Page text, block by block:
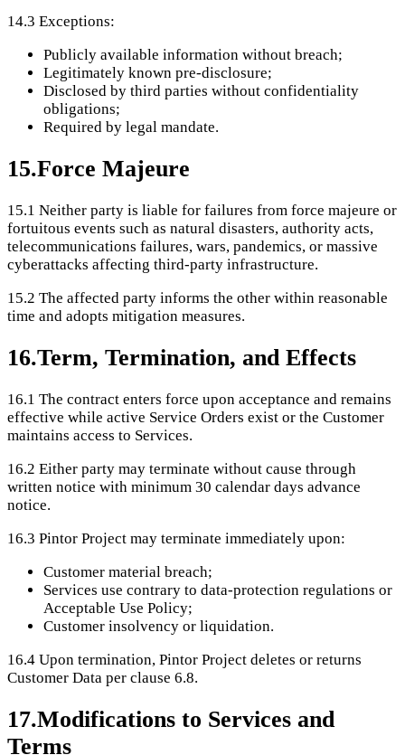
14.3 Exceptions:
Publicly available information without breach;
Legitimately known pre-disclosure;
Disclosed by third parties without confidentiality
obligations;
Required by legal mandate.
15.Force Majeure
15.1 Neither party is liable for failures from force majeure or
fortuitous events such as natural disasters, authority acts,
telecommunications failures, wars, pandemics, or massive
cyberattacks affecting third-party infrastructure.
15.2 The affected party informs the other within reasonable
time and adopts mitigation measures.
16.Term, Termination, and Effects
16.1 The contract enters force upon acceptance and remains
effective while active Service Orders exist or the Customer
maintains access to Services.
16.2 Either party may terminate without cause through
written notice with minimum 30 calendar days advance
notice.
16.3 Pintor Project may terminate immediately upon:
Customer material breach;
Services use contrary to data-protection regulations or
Acceptable Use Policy;
Customer insolvency or liquidation.
16.4 Upon termination, Pintor Project deletes or returns
Customer Data per clause 6.8.
17.Modifications to Services and
Terms